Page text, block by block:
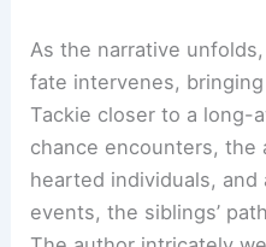
As the narrative
fate intervenes, bringing
Tackie closer to a long-
chance encounters, the
hearted individuals,
events, the siblings’